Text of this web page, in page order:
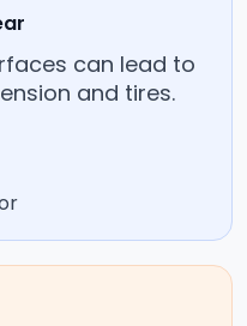
can lead to
and tires.